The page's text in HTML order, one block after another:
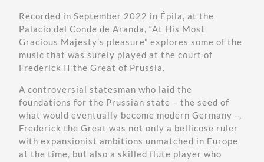
Recorded in September 2022 in Épila, at the
Palacio del Conde de Aranda, “At His Most
Gracious Majesty’s pleasure” explores some of the
music that was surely played at the court of
Frederick II the Great of Prussia.
A controversial statesman who laid the
foundations for the Prussian state – the seed of
what would eventually become modern Germany –,
Frederick the Great was not only a bellicose ruler
with expansionist ambitions unmatched in Europe
at the time, but also a skilled flute player who